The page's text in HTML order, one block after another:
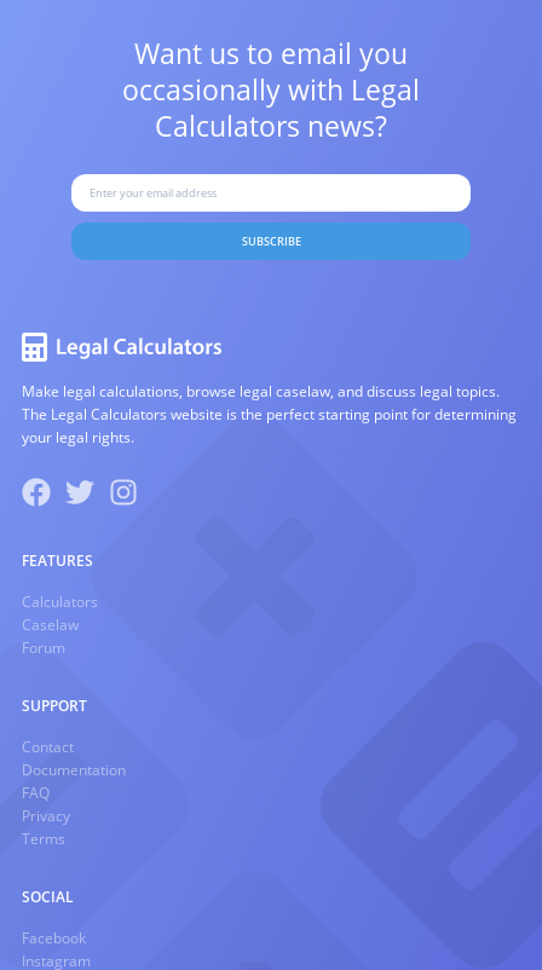
Want us to email you
occasionally with Legal
Calculators news?
SUBSCRIBE
Make legal calculations, browse legal caselaw, and discuss legal topics.
The Legal Calculators website is the perfect starting point for determining
your legal rights.
FEATURES
Calculators
Caselaw
Forum
SUPPORT
Contact
Documentation
FAQ
Privacy
Terms
SOCIAL
Facebook
Instagram